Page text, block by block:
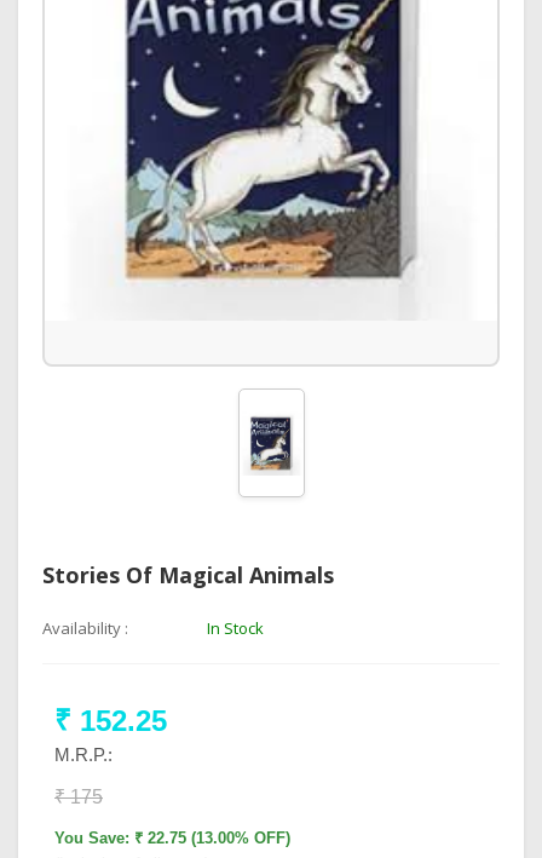
Stories Of Magical Animals
Availability : In Stock
₹ 152.25
M.R.P.:
₹ 175
You Save: ₹ 22.75 (13.00% OFF)